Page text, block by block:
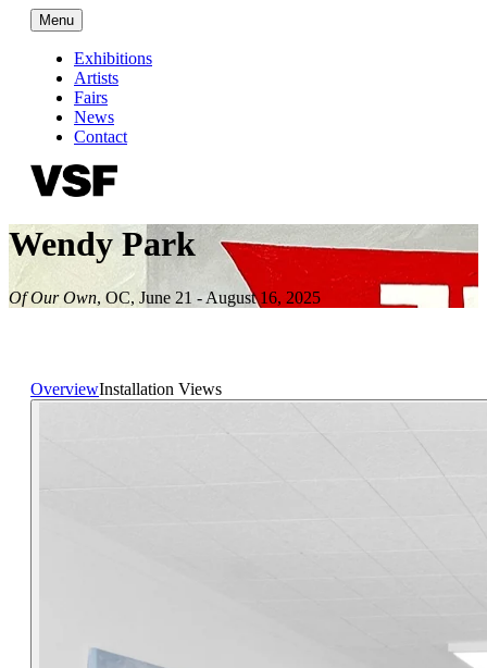
Menu
Exhibitions
Artists
Fairs
News
Contact
Wendy Park
Of Our Own, OC, June 21 - August 16, 2025
OverviewInstallation Views